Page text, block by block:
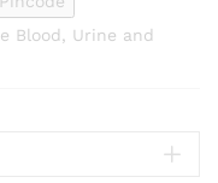
Blood, Urine and